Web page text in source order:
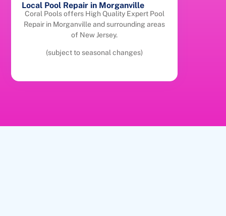
Local Pool Repair in Morganville
Coral Pools offers High Quality Expert Pool
Repair in Morganville and surrounding areas
of New Jersey.
(subject to seasonal changes)